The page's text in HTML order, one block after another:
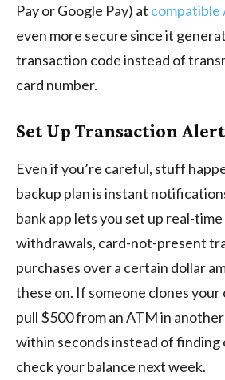
Pay or Google Pay) at compatible
even more secure since it
transaction code instead of
card number.
Set Up Transaction
Even if you’re careful, stuff
backup plan is instant
bank app lets you set up real-
withdrawals, card-not-present
purchases over a certain dollar
these on. If someone clones
pull $500 from an ATM in
within seconds instead of finding
check your balance next week.